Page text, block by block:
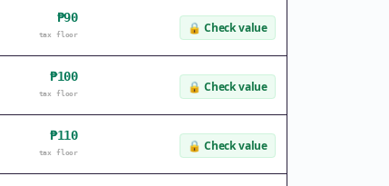
₱90
tax floor 🔒 Check value
₱100
tax floor 🔒 Check value
₱110
tax floor 🔒 Check value